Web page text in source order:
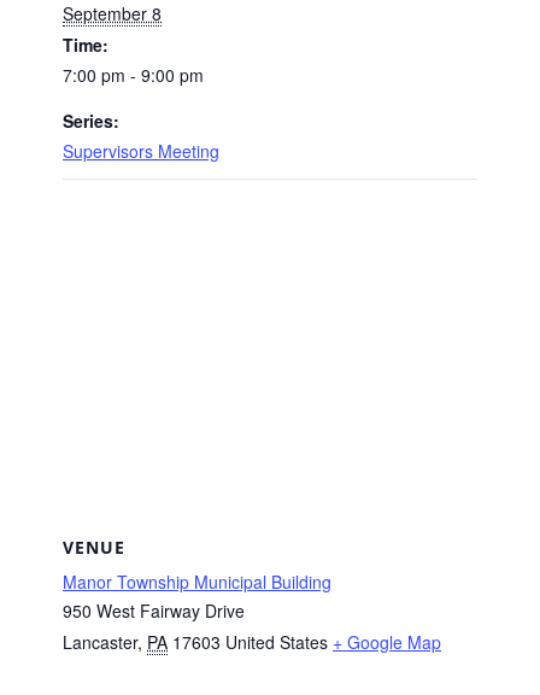
September 8
Time:
7:00 pm - 9:00 pm
Series:
Supervisors Meeting
VENUE
Manor Township Municipal Building
950 West Fairway Drive
Lancaster, PA 17603 United States + Google Map